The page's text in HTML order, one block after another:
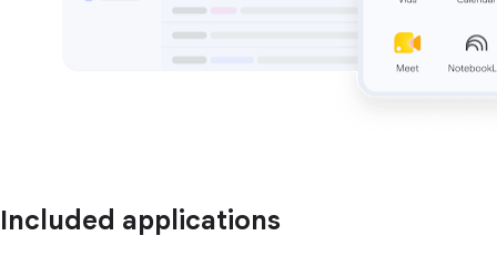
Included applications